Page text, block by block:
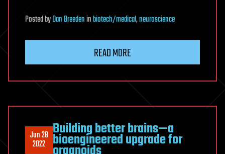
PostedbyDan Breedeninbiotech/medical,neuroscience
READ MORE
Jun 28
2022
Building better brains—a
bioengineered upgrade for